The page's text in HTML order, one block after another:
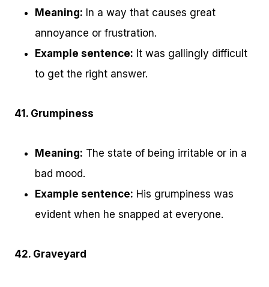
Meaning: In a way that causes great
annoyance or frustration.
Example sentence: It was gallingly difficult
to get the right answer.
41. Grumpiness
Meaning: The state of being irritable or in a
bad mood.
Example sentence: His grumpiness was
evident when he snapped at everyone.
42. Graveyard